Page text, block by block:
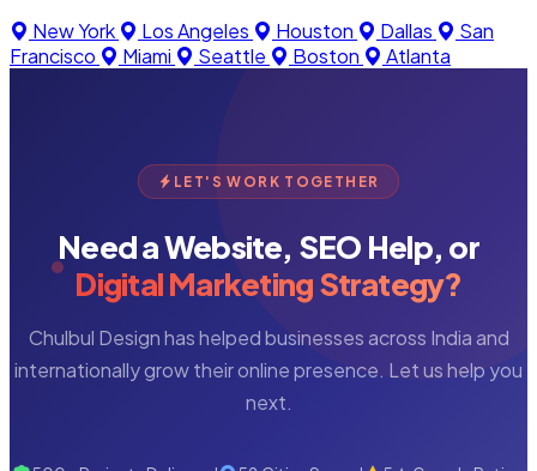
New York
Los Angeles Houston Dallas
San
Francisco
Miami Seattle Boston Atlanta
LET'S WORK TOGETHER
Need a Website, SEO Help, or
Digital Marketing Strategy?
Chulbul Design has helped businesses across India and
internationally grow their online presence. Let us help you
next.